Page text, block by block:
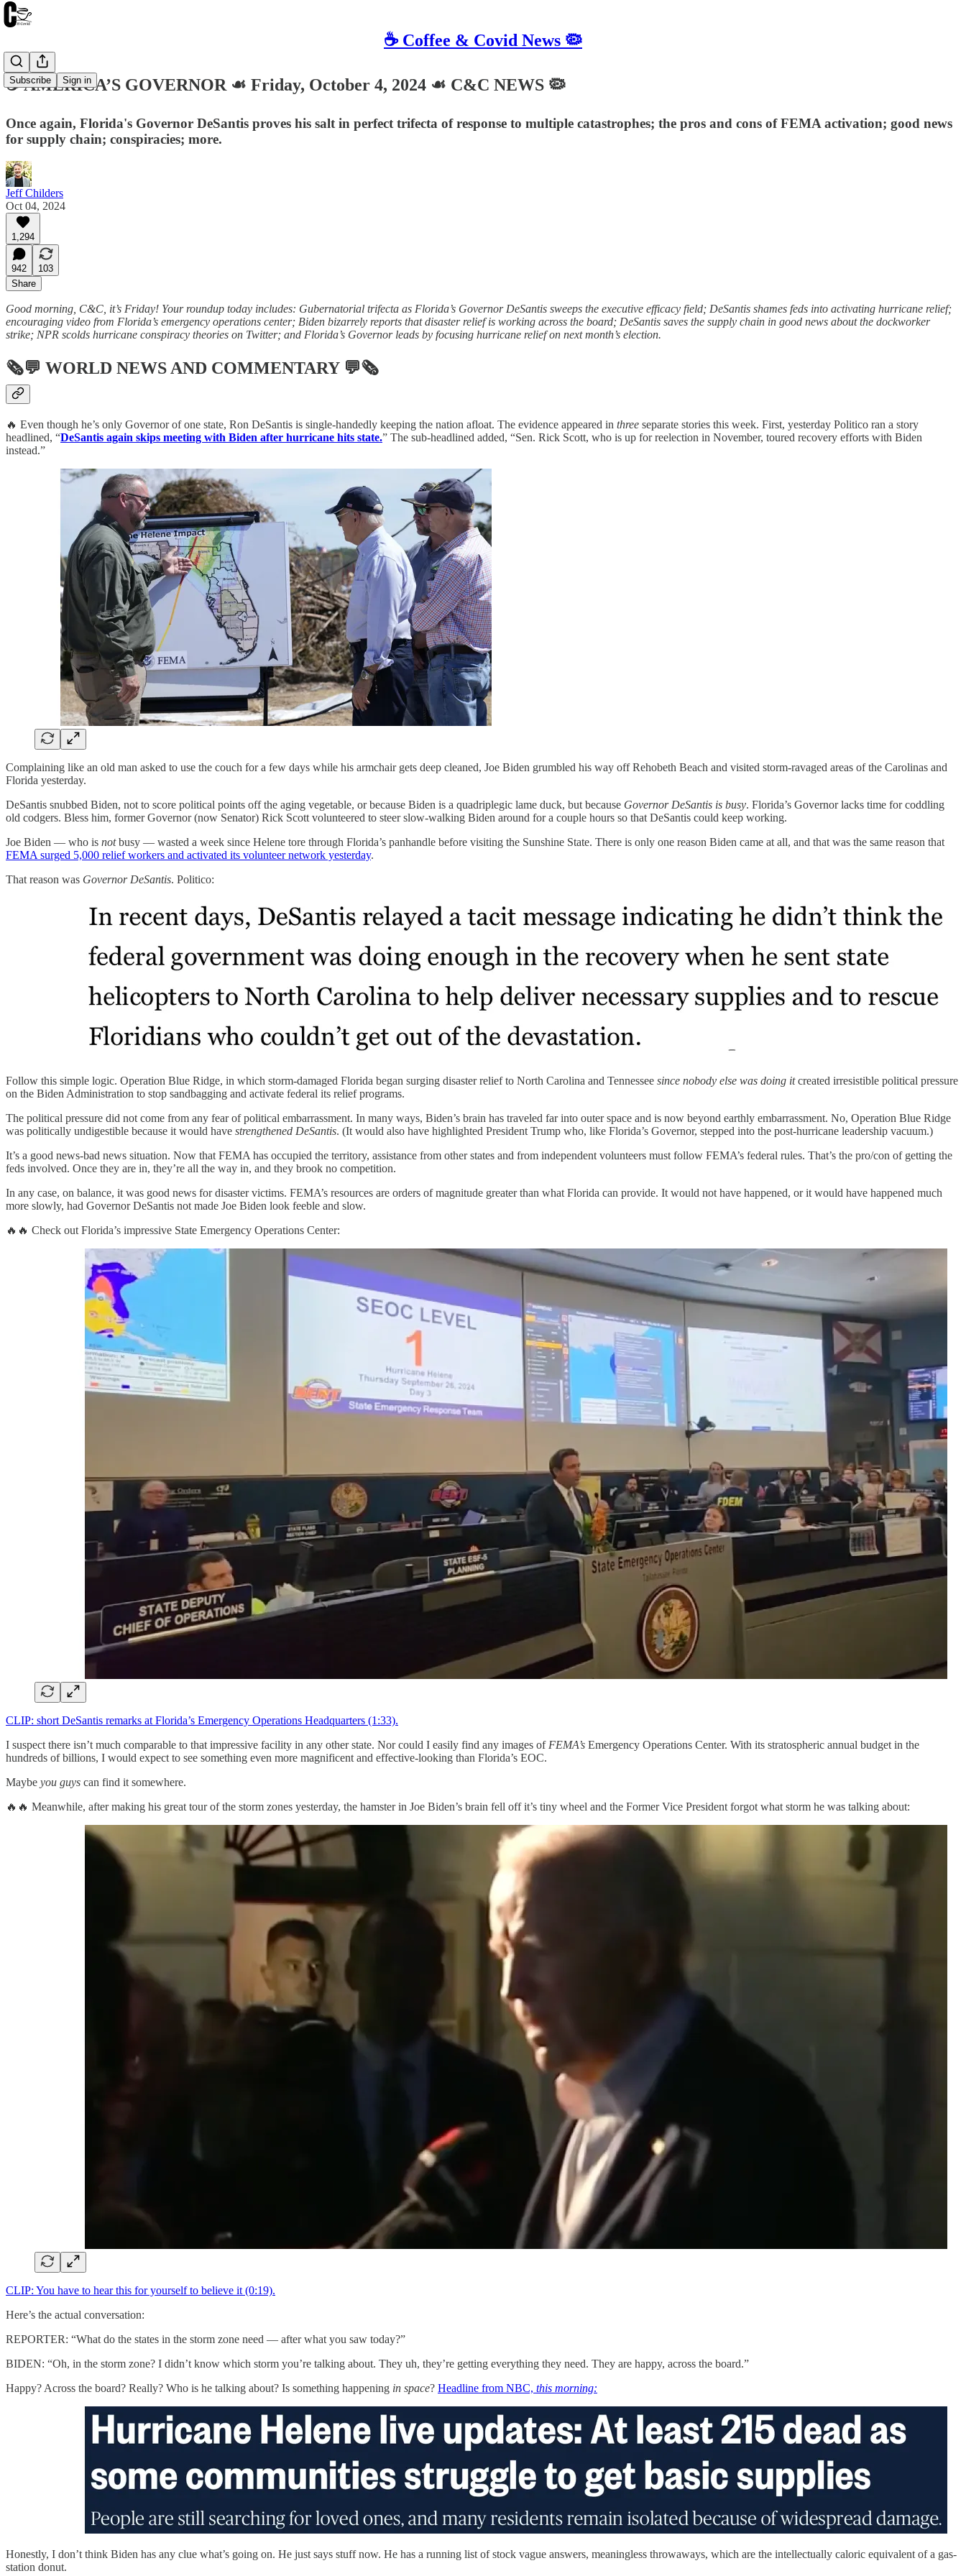
☕️ Coffee & Covid News 🦠
Subscribe Sign in
☕️ AMERICA’S GOVERNOR ☙ Friday, October 4, 2024 ☙ C&C NEWS 🦠
Once again, Florida's Governor DeSantis proves his salt in perfect trifecta of response to multiple catastrophes; the pros and cons of FEMA activation; good news
for supply chain; conspiracies; more.
Jeff Childers
Oct 04, 2024
1,294
942
103
Share
Good morning, C&C, it’s Friday! Your roundup today includes: Gubernatorial trifecta as Florida’s Governor DeSantis sweeps the executive efficacy field; DeSantis shames feds into activating hurricane relief;
encouraging video from Florida’s emergency operations center; Biden bizarrely reports that disaster relief is working across the board; DeSantis saves the supply chain in good news about the dockworker
strike; NPR scolds hurricane conspiracy theories on Twitter; and Florida’s Governor leads by focusing hurricane relief on next month’s election.
🗞💬 WORLD NEWS AND COMMENTARY💬🗞
🔥 Even though he’s only Governor of one state, Ron DeSantis is single-handedly keeping the nation afloat. The evidence appeared in three separate stories this week. First, yesterday Politico ran a story
headlined, “DeSantis again skips meeting with Biden after hurricane hits state.” The sub-headlined added, “Sen. Rick Scott, who is up for reelection in November, toured recovery efforts with Biden
instead.”
Complaining like an old man asked to use the couch for a few days while his armchair gets deep cleaned, Joe Biden grumbled his way off Rehobeth Beach and visited storm-ravaged areas of the Carolinas and
Florida yesterday.
DeSantis snubbed Biden, not to score political points off the aging vegetable, or because Biden is a quadriplegic lame duck, but because Governor DeSantis is busy. Florida’s Governor lacks time for coddling
old codgers. Bless him, former Governor (now Senator) Rick Scott volunteered to steer slow-walking Biden around for a couple hours so that DeSantis could keep working.
Joe Biden — who is notbusy — wasted a week since Helene tore through Florida’s panhandle before visiting the Sunshine State. There is only one reason Biden came at all, and that was the same reason that
FEMA surged 5,000 relief workers and activated its volunteer network yesterday.
That reason was Governor DeSantis. Politico:
Follow this simple logic. Operation Blue Ridge, in which storm-damaged Florida began surging disaster relief to North Carolina and Tennessee since nobody else was doing itcreated irresistible political pressure
on the Biden Administration to stop sandbagging and activate federal its relief programs.
The political pressure did not come from any fear of political embarrassment. In many ways, Biden’s brain has traveled far into outer space and is now beyond earthly embarrassment. No, Operation Blue Ridge
was politically undigestible because it would have strengthened DeSantis. (It would also have highlighted President Trump who, like Florida’s Governor, stepped into the post-hurricane leadership vacuum.)
It’s a good news-bad news situation. Now that FEMA has occupied the territory, assistance from other states and from independent volunteers must follow FEMA’s federal rules. That’s the pro/con of getting the
feds involved. Once they are in, they’re all the way in, and they brook no competition.
In any case, on balance, it was good news for disaster victims. FEMA’s resources are orders of magnitude greater than what Florida can provide. It would not have happened, or it would have happened much
more slowly, had Governor DeSantis not made Joe Biden look feeble and slow.
🔥🔥 Check out Florida’s impressive State Emergency Operations Center:
CLIP: short DeSantis remarks at Florida’s Emergency Operations Headquarters (1:33).
I suspect there isn’t much comparable to that impressive facility in any other state. Nor could I easily find any images of FEMA’s Emergency Operations Center. With its stratospheric annual budget in the
hundreds of billions, I would expect to see something even more magnificent and effective-looking than Florida’s EOC.
Maybe you guys can find it somewhere.
🔥🔥 Meanwhile, after making his great tour of the storm zones yesterday, the hamster in Joe Biden’s brain fell off it’s tiny wheel and the Former Vice President forgot what storm he was talking about:
CLIP: You have to hear this for yourself to believe it (0:19).
Here’s the actual conversation:
REPORTER: “What do the states in the storm zone need — after what you saw today?”
BIDEN: “Oh, in the storm zone? I didn’t know which storm you’re talking about. They uh, they’re getting everything they need. They are happy, across the board.”
Happy? Across the board? Really? Who is he talking about? Is something happening in space? Headline from NBC, this morning:
Honestly, I don’t think Biden has any clue what’s going on. He just says stuff now. He has a running list of stock vague answers, meaningless throwaways, which are the intellectually caloric equivalent of a gas-
station donut.